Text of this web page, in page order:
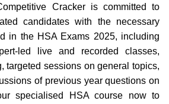
Cracker is committed to
candidates with the necessary
in the HSA Exams 2025, including
led live and recorded classes,
targeted sessions on general topics,
of previous year questions on
specialised HSA course now to